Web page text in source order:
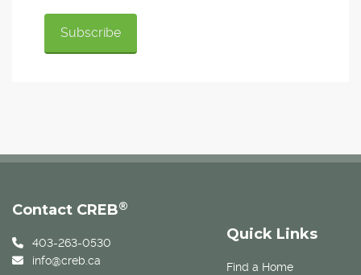
Quick Links
Find a Home
Contact CREB®
403-263-0530
info@creb.ca